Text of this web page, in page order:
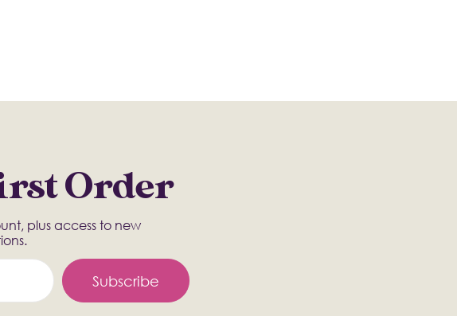
Order
plus access to new
Subscribe